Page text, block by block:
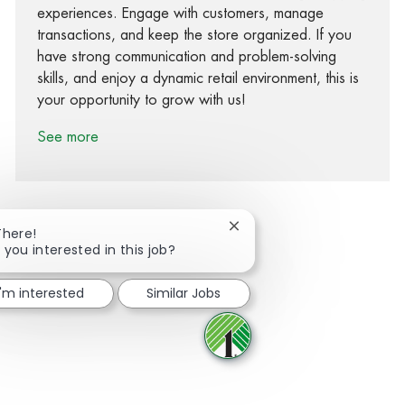
experiences. Engage with customers, manage
transactions, and keep the store organized. If you
have strong communication and problem-solving
skills, and enjoy a dynamic retail environment, this is
your opportunity to grow with us!
See more
Share via Facebook
Share via twitter
Share via LinkedIn
Share via email
you interested in this job?
Close chatbot notification
interested Similar Jobs